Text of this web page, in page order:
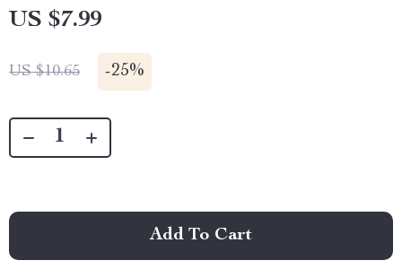
US $7.99
US $10.65 -25%
Add To Cart